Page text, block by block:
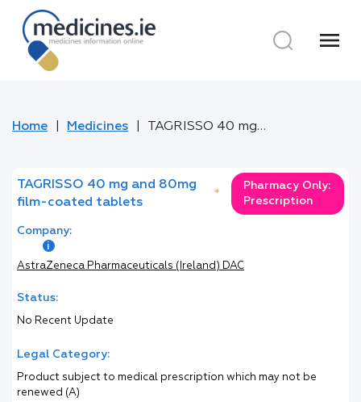
menu
Home Medicines TAGRISSO 40 mg and 80mg film-coated tablets
TAGRISSO 40 mg and 80mg
film-coated tablets
*
Pharmacy Only:
Prescription
Company:
AstraZeneca Pharmaceuticals (Ireland) DAC
Status:
No Recent Update
Legal Category:
Product subject to medical prescription which may not be
renewed (A)